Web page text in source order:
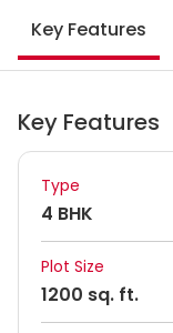
Key Features
Key Features
Type
4 BHK
Plot Size
1200 sq. ft.